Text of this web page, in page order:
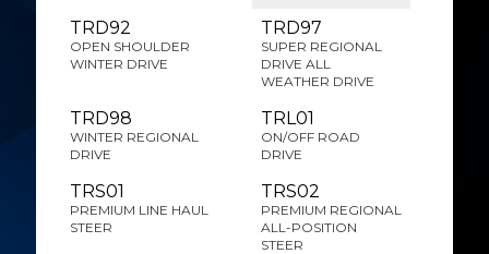
TRD92
OPEN SHOULDER
WINTER DRIVE
TRD97
SUPER REGIONAL
DRIVE ALL
WEATHER DRIVE
TRD98
WINTER REGIONAL
DRIVE
TRL01
ON/OFF ROAD
DRIVE
TRS01
PREMIUM LINE HAUL
STEER
TRS02
PREMIUM REGIONAL
ALL-POSITION
STEER